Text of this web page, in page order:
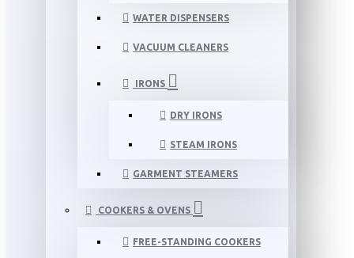
WATER DISPENSERS
VACUUM CLEANERS
IRONS
DRY IRONS
STEAM IRONS
GARMENT STEAMERS
COOKERS & OVENS
FREE-STANDING COOKERS